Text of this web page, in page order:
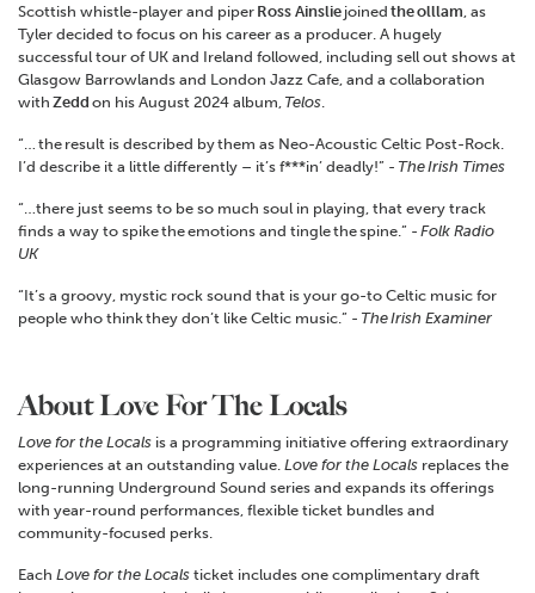
Scottish whistle-player and piper Ross Ainslie joined theolllam, as
Tyler decided to focus on his career as a producer. A hugely
successful tour of UK and Ireland followed, including sell out shows at
Glasgow Barrowlands and London Jazz Cafe, and a collaboration
with Zedd on his August 2024 album, Telos.
“… the result is described by them as Neo-Acoustic Celtic Post-Rock.
I’d describe it a little differently – it’s f***in’ deadly!” - TheIrish Times
“…there just seems to be so much soul in playing, that every track
finds a way to spike the emotions and tingle the spine.” - Folk Radio
UK
“It’s a groovy, mystic rock sound that is your go-to Celtic music for
people who think they don’t like Celtic music.” - TheIrish Examiner
About Love For The Locals
Love for the Locals is a programming initiative offering extraordinary
experiences at an outstanding value. Love for the Locals replaces the
long-running Underground Sound series and expands its offerings
with year-round performances, flexible ticket bundles and
community-focused perks.
Each Love for the Locals ticket includes one complimentary draft